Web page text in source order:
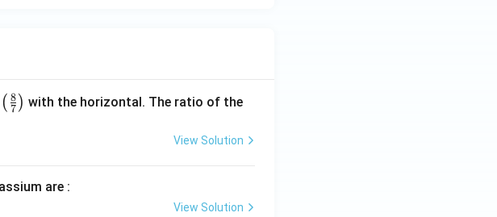
( 7
8 ) with the horizontal. The ratio of the
View Solution
are :
View Solution